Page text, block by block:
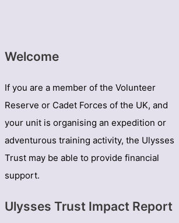
Welcome
If you are a member of the Volunteer
Reserve or Cadet Forces of the UK, and
your unit is organising an expedition or
adventurous training activity, the Ulysses
Trust may be able to provide financial
support.
Ulysses Trust Impact Report